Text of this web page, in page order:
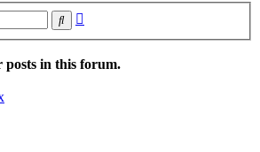
Search
posts in this forum.